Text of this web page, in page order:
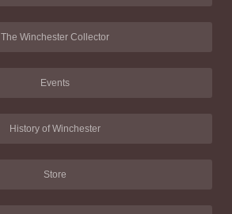
The Winchester Collector
Events
History of Winchester
Store